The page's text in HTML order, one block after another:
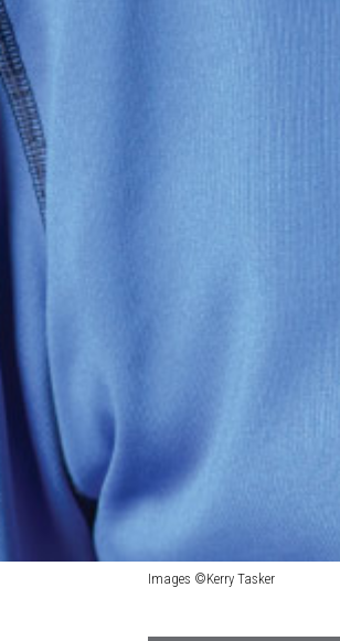
Images ©Kerry Tasker